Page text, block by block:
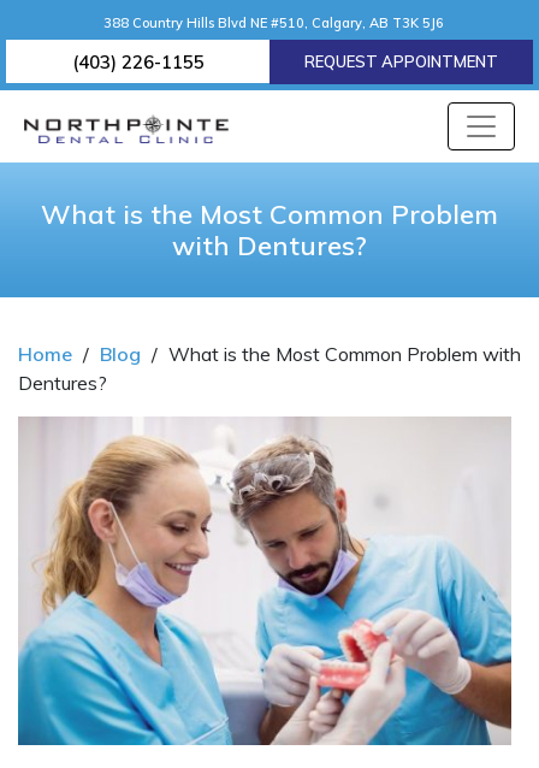
388 Country Hills Blvd NE #510, Calgary, AB T3K 5J6
(403) 226-1155 REQUEST APPOINTMENT
What is the Most Common Problem
with Dentures?
Home / Blog / What is the Most Common Problem with
Dentures?